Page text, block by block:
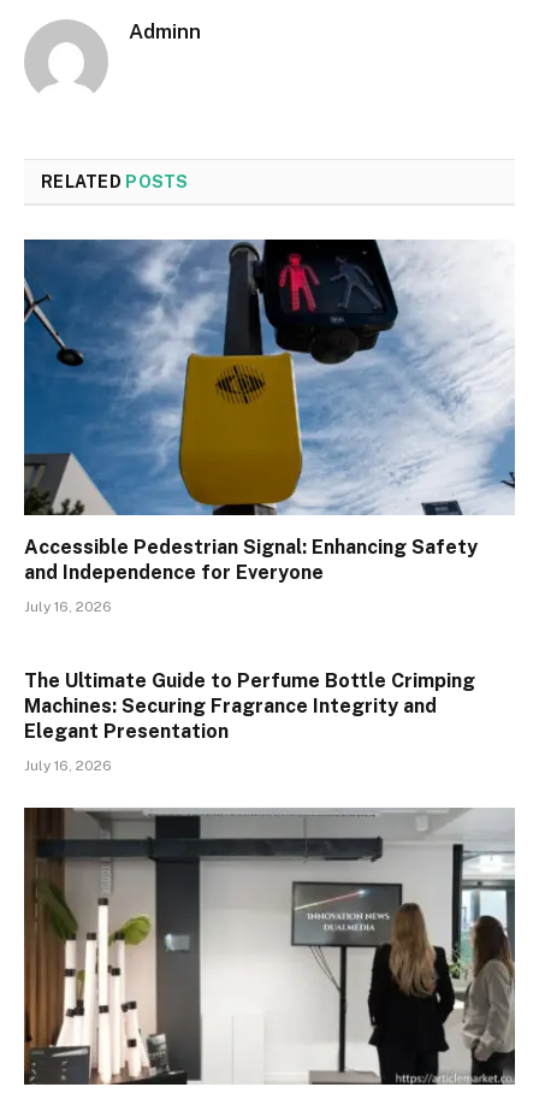
Adminn
RELATED POSTS
Accessible Pedestrian Signal: Enhancing Safety
and Independence for Everyone
July 16, 2026
The Ultimate Guide to Perfume Bottle Crimping
Machines: Securing Fragrance Integrity and
Elegant Presentation
July 16, 2026